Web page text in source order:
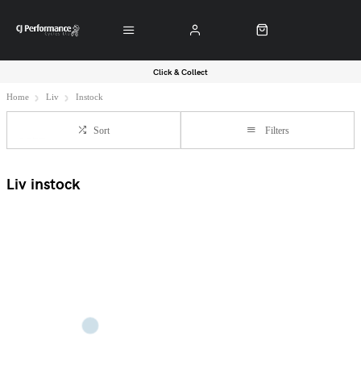
Click & Collect
Home Liv Instock
Sort Filters
Liv instock